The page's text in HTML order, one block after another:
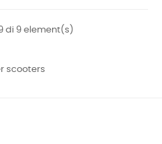
di 9 element(s)
scooters